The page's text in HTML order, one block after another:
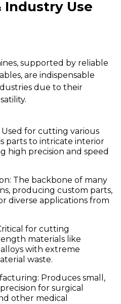
Use
supported by reliable
are indispensable
due to their
Used for cutting various
parts to intricate interior
high precision and speed
The backbone of many
producing custom parts,
diverse applications from
for cutting
materials like
with extreme
waste.
Produces small,
for surgical
other medical